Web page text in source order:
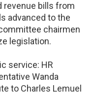
revenue bills from
advanced to the
chairmen
legislation.
service: HR
Wanda
to Charles Lemuel